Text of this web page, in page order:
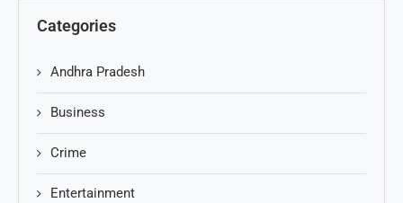
Categories
Andhra Pradesh
Business
Crime
Entertainment